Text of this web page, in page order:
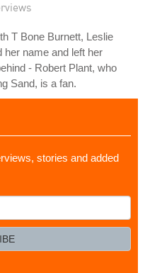
T Bone Burnett, Leslie
her name and left her
- Robert Plant, who
Sand, is a fan.
stories and added